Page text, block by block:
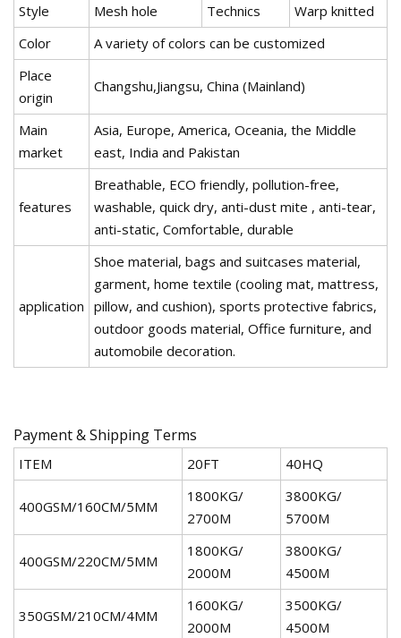
Style Mesh hole Technics
Warp knitted
Color
A variety of colors can be customized
Place
origin
Changshu,Jiangsu, China (Mainland)
Main
market
Asia, Europe, America, Oceania, the Middle
east, India and Pakistan
features
Breathable, ECO friendly, pollution-free,
washable, quick dry, anti-dust mite , anti-tear,
anti-static, Comfortable, durable
application
Shoe material, bags and suitcases material,
garment, home textile (cooling mat, mattress,
pillow, and cushion), sports protective fabrics,
outdoor goods material, Office furniture, and
automobile decoration.
Payment & Shipping Terms
ITEM 20FT 40HQ
400GSM/160CM/5MM
1800KG/
2700M
3800KG/
5700M
400GSM/220CM/5MM
1800KG/
2000M
3800KG/
4500M
350GSM/210CM/4MM
1600KG/
2000M
3500KG/
4500M